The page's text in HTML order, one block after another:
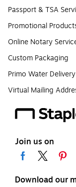
Passport & TSA
Promotional
Online Notary
Custom Packaging
Primo Water
Virtual Mailing
Join us on
Download our